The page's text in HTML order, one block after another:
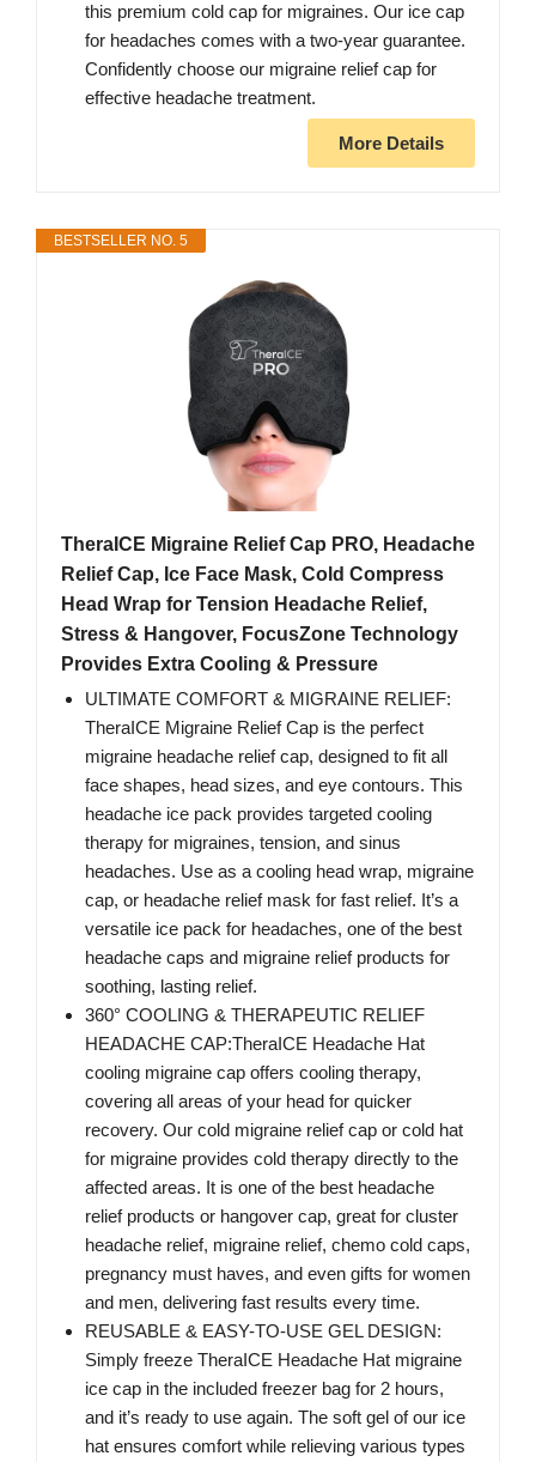
this premium cold cap for migraines. Our ice cap
for headaches comes with a two-year guarantee.
Confidently choose our migraine relief cap for
effective headache treatment.
More Details
BESTSELLER NO. 5
TheraICE Migraine Relief Cap PRO, Headache
Relief Cap, Ice Face Mask, Cold Compress
Head Wrap for Tension Headache Relief,
Stress & Hangover, FocusZone Technology
Provides Extra Cooling & Pressure
ULTIMATE COMFORT & MIGRAINE RELIEF:
TheraICE Migraine Relief Cap is the perfect
migraine headache relief cap, designed to fit all
face shapes, head sizes, and eye contours. This
headache ice pack provides targeted cooling
therapy for migraines, tension, and sinus
headaches. Use as a cooling head wrap, migraine
cap, or headache relief mask for fast relief. It’s a
versatile ice pack for headaches, one of the best
headache caps and migraine relief products for
soothing, lasting relief.
360° COOLING & THERAPEUTIC RELIEF
HEADACHE CAP:TheraICE Headache Hat
cooling migraine cap offers cooling therapy,
covering all areas of your head for quicker
recovery. Our cold migraine relief cap or cold hat
for migraine provides cold therapy directly to the
affected areas. It is one of the best headache
relief products or hangover cap, great for cluster
headache relief, migraine relief, chemo cold caps,
pregnancy must haves, and even gifts for women
and men, delivering fast results every time.
REUSABLE & EASY-TO-USE GEL DESIGN:
Simply freeze TheraICE Headache Hat migraine
ice cap in the included freezer bag for 2 hours,
and it’s ready to use again. The soft gel of our ice
hat ensures comfort while relieving various types